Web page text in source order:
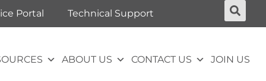
Portal Technical Support
ABOUT US CONTACT US JOIN US